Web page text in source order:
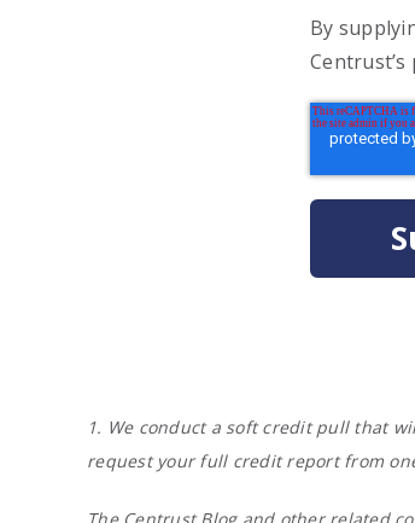
By
1. We conduct a soft credit pull that
request your full credit report from
The Centrust Blog and other related